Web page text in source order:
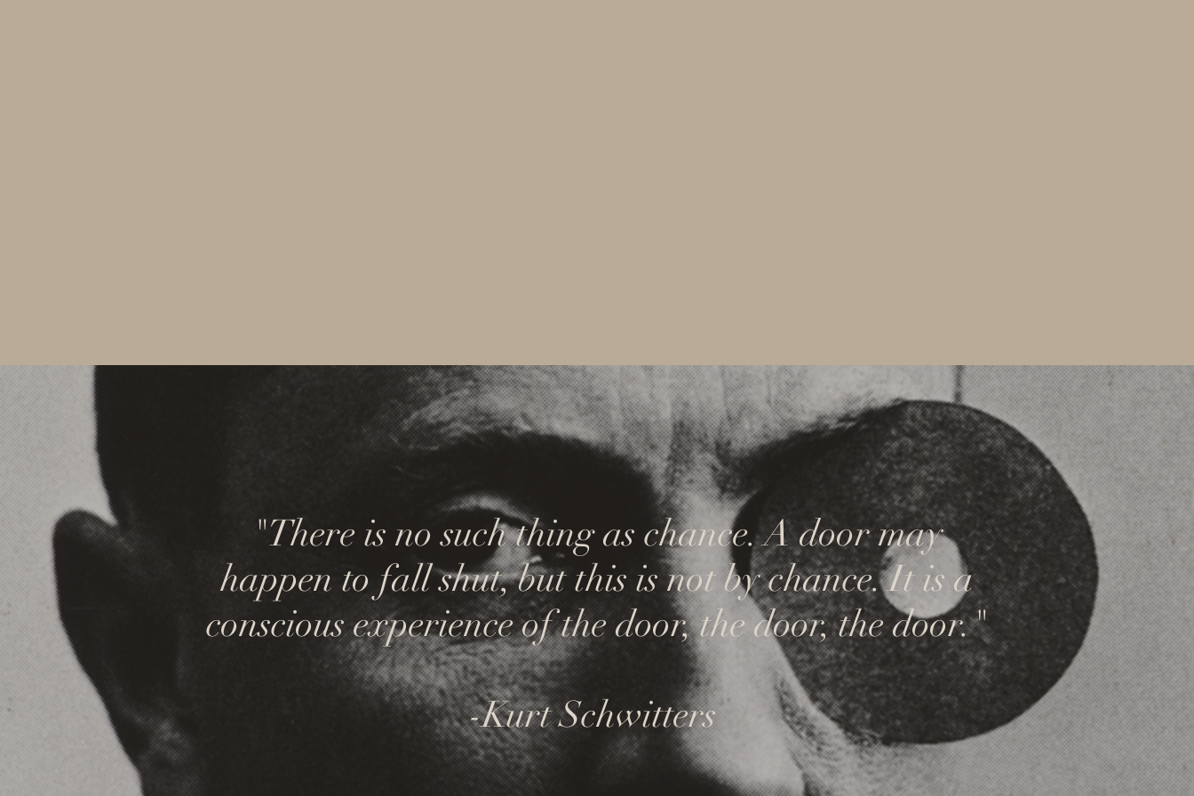
"There is no such thing as chance. A door may
happen to fall shut, but this is not by chance. It is a
conscious experience of the door, the door, the door."
-Kurt Schwitters